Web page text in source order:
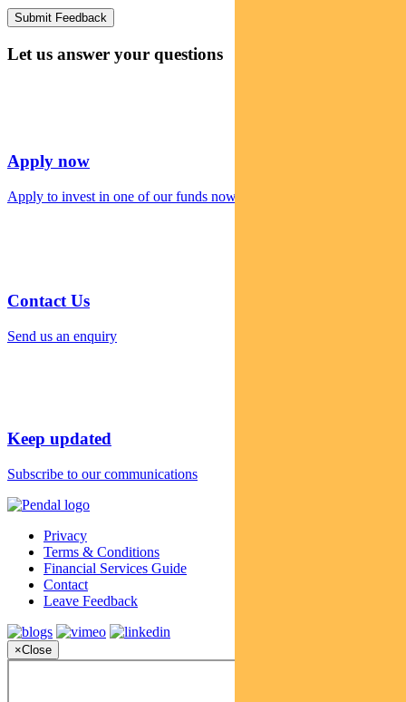
Let us answer your questions
Apply now
Apply to invest in one of our funds now
Contact Us
Send us an enquiry
Keep updated
Subscribe to our communications
Privacy
Terms & Conditions
Financial Services Guide
Contact
Leave Feedback
×Close